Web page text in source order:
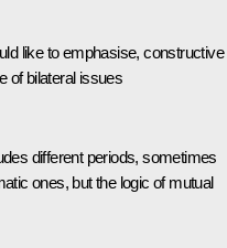
like to emphasise, constructive
of bilateral issues
different periods, sometimes
ones, but the logic of mutual